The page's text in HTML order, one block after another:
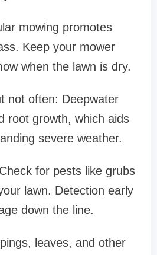
mowing promotes
Keep your mower
when the lawn is dry.
not often: Deepwater
root growth, which aids
severe weather.
for pests like grubs
lawn. Detection early
down the line.
leaves, and other